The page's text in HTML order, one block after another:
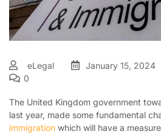
eLegal January 15, 2024
0
The United Kingdom government
last year, made some fundamental
immigration which will have a